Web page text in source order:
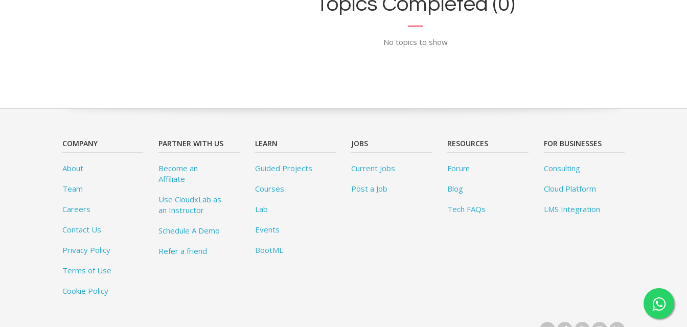
Topics Completed (0)
No topics to show
COMPANY
About
Team
Careers
Contact Us
Privacy Policy
Terms of Use
Cookie Policy
PARTNER WITH US
Become an
Affiliate
Use CloudxLab as
an Instructor
Schedule A Demo
Refer a friend
LEARN
Guided Projects
Courses
Lab
Events
BootML
JOBS
Current Jobs
Post a Job
RESOURCES
Forum
Blog
Tech FAQs
FOR BUSINESSES
Consulting
Cloud Platform
LMS Integration